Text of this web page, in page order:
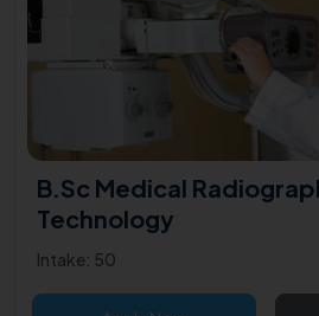
B.Sc Medical
Technology
Intake: 50